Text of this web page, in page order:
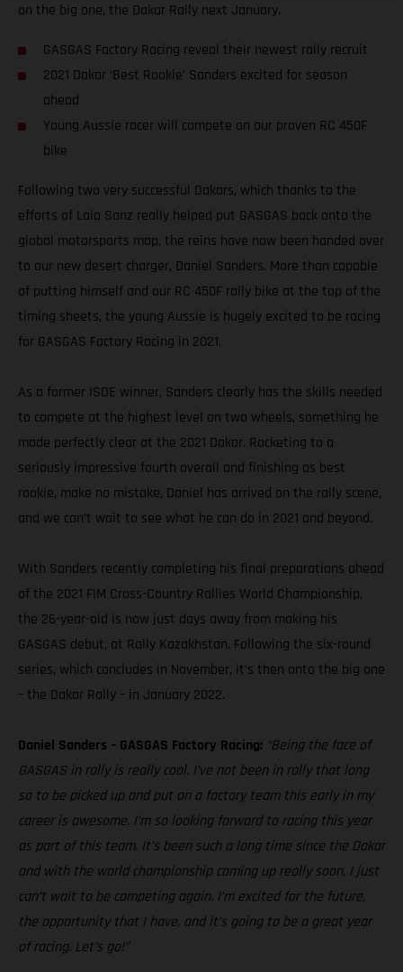
on the big one, the Dakar Rally next January.
GASGAS Factory Racing reveal their newest rally recruit
2021 Dakar ‘Best Rookie’ Sanders excited for season
ahead
Young Aussie racer will compete on our proven RC 450F
bike
Following two very successful Dakars, which thanks to the
efforts of Laia Sanz really helped put GASGAS back onto the
global motorsports map, the reins have now been handed over
to our new desert charger, Daniel Sanders. More than capable
of putting himself and our RC 450F rally bike at the top of the
timing sheets, the young Aussie is hugely excited to be racing
for GASGAS Factory Racing in 2021.
As a former ISDE winner, Sanders clearly has the skills needed
to compete at the highest level on two wheels, something he
made perfectly clear at the 2021 Dakar. Rocketing to a
seriously impressive fourth overall and finishing as best
rookie, make no mistake, Daniel has arrived on the rally scene,
and we can’t wait to see what he can do in 2021 and beyond.
With Sanders recently completing his final preparations ahead
of the 2021 FIM Cross-Country Rallies World Championship,
the 26-year-old is now just days away from making his
GASGAS debut, at Rally Kazakhstan. Following the six-round
series, which concludes in November, it’s then onto the big one
– the Dakar Rally – in January 2022.
Daniel Sanders – GASGAS Factory Racing: “Being the face of
GASGAS in rally is really cool. I’ve not been in rally that long
so to be picked up and put on a factory team this early in my
career is awesome. I’m so looking forward to racing this year
as part of this team. It’s been such a long time since the Dakar
and with the world championship coming up really soon, I just
can’t wait to be competing again. I’m excited for the future,
the opportunity that I have, and it’s going to be a great year
of racing. Let’s go!”